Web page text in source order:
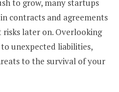
to grow, many startups
contracts and agreements
later on. Overlooking
unexpected liabilities,
to the survival of your